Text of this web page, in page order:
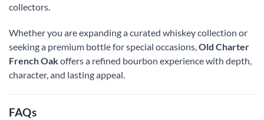
collectors.
Whether you are expanding a curated whiskey collection or
seeking a premium bottle for special occasions,Old Charter
French Oakoffers a refined bourbon experience with depth,
character, and lasting appeal.
FAQs